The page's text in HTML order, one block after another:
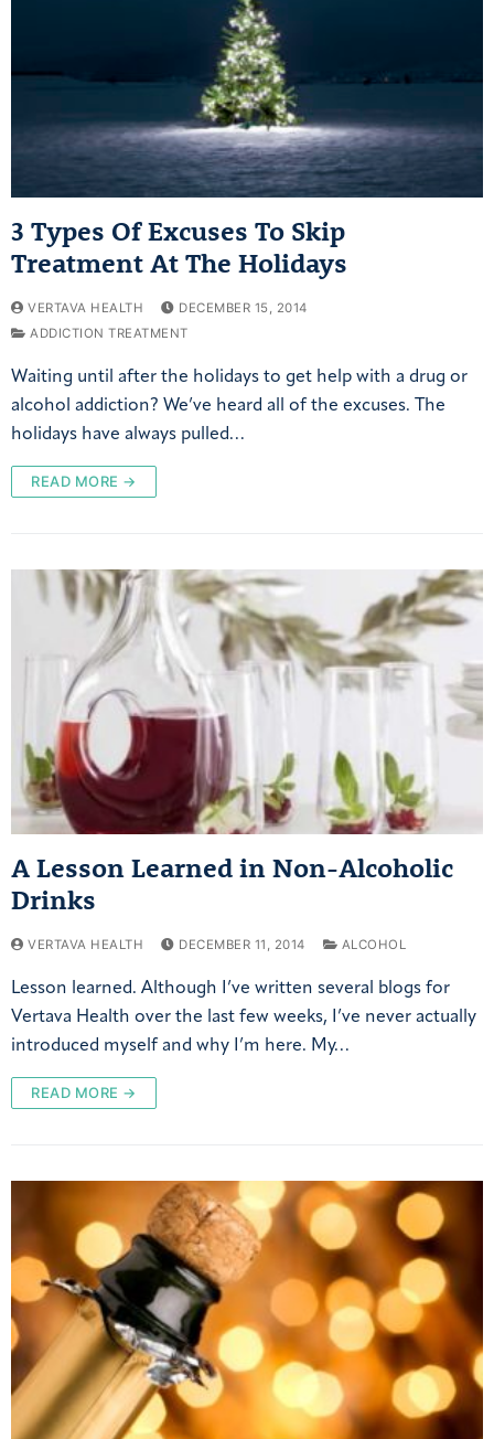
3 Types Of Excuses To Skip
Treatment At The Holidays
VERTAVA HEALTH
DECEMBER 15, 2014
ADDICTION TREATMENT
Waiting until after the holidays to get help with a drug or
alcohol addiction? We’ve heard all of the excuses. The
holidays have always pulled…
READ MORE →
A Lesson Learned in Non-Alcoholic
Drinks
VERTAVA HEALTH DECEMBER 11, 2014 ALCOHOL
Lesson learned. Although I’ve written several blogs for
Vertava Health over the last few weeks, I’ve never actually
introduced myself and why I’m here. My…
READ MORE →